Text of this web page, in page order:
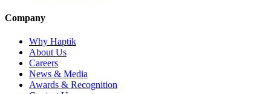
Company
Why Haptik
About Us
Careers
News & Media
Awards & Recognition